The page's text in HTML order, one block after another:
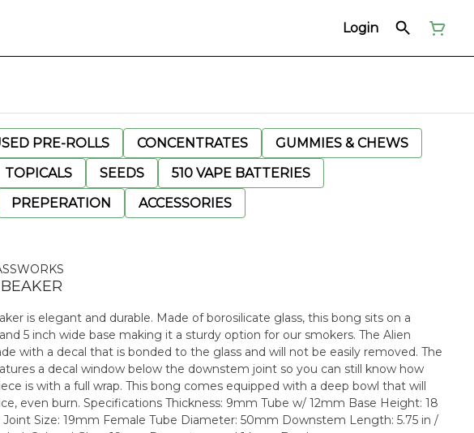
Login
PRE-ROLLS CONCENTRATES
GUMMIES & CHEWS
TOPICALS SEEDS
510 VAPE BATTERIES
PREPERATION ACCESSORIES
is elegant and durable. Made of borosilicate glass, this bong sits on a
5 inch wide base making it a sturdy option for our smokers. The Alien
with a decal that is bonded to the glass and will not be easily removed. The
a decal window below the downstem joint so you can still know how
This bong comes equipped with a deep bowl that will
9mm Tube w/ 12mm Base Height: 18
Joint Size: 19mm Female Tube Diameter: 50mm Downstem Length: 5.75 in /